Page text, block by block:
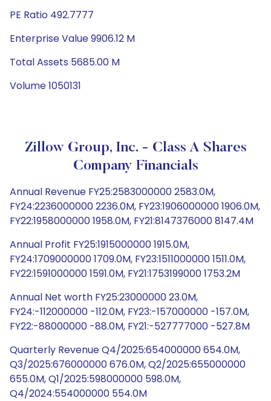
PE Ratio 492.7777
Enterprise Value 9906.12 M
Total Assets 5685.00 M
Volume 1050131
Zillow Group, Inc. - Class A Shares
Company Financials
Annual Revenue FY25:2583000000 2583.0M,
FY24:2236000000 2236.0M, FY23:1906000000 1906.0M,
FY22:1958000000 1958.0M, FY21:8147376000 8147.4M
Annual Profit FY25:1915000000 1915.0M,
FY24:1709000000 1709.0M, FY23:1511000000 1511.0M,
FY22:1591000000 1591.0M, FY21:1753199000 1753.2M
Annual Net worth FY25:23000000 23.0M,
FY24:-112000000 -112.0M, FY23:-157000000 -157.0M,
FY22:-88000000 -88.0M, FY21:-527777000 -527.8M
Quarterly Revenue Q4/2025:654000000 654.0M,
Q3/2025:676000000 676.0M, Q2/2025:655000000
655.0M, Q1/2025:598000000 598.0M,
Q4/2024:554000000 554.0M